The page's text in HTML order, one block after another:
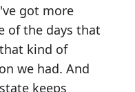
got more
of the days that
kind of
we had. And
keeps